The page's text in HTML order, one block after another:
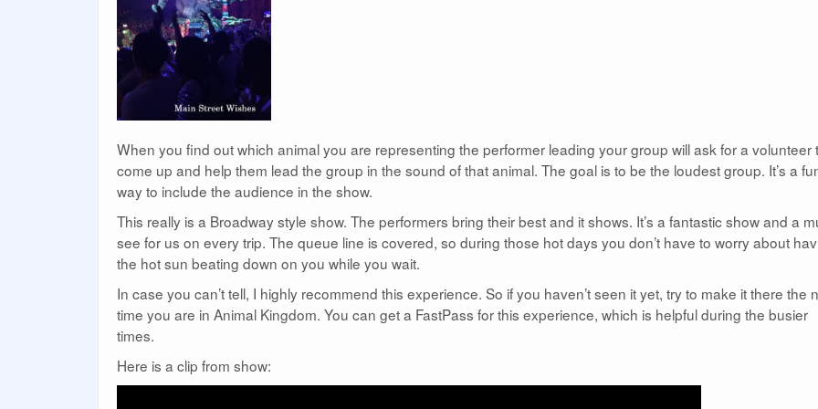
When you find out which animal you are representing the performer leading your group will ask for a volunteer
come up and help them lead the group in the sound of that animal. The goal is to be the loudest group. It’s a
way to include the audience in the show.
This really is a Broadway style show. The performers bring their best and it shows. It’s a fantastic show and a
see for us on every trip. The queue line is covered, so during those hot days you don’t have to worry about
the hot sun beating down on you while you wait.
In case you can’t tell, I highly recommend this experience. So if you haven’t seen it yet, try to make it there the
time you are in Animal Kingdom. You can get a FastPass for this experience, which is helpful during the busier
times.
Here is a clip from show: